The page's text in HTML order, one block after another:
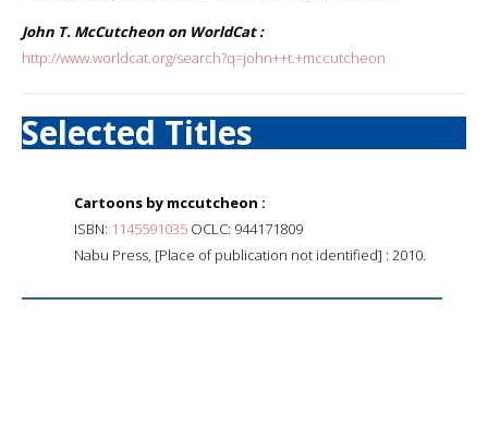
John T. McCutcheon on WorldCat :
http://www.worldcat.org/search?q=john++t.+mccutcheon
Selected Titles
Cartoons by mccutcheon :
ISBN: 1145591035 OCLC: 944171809
Nabu Press, [Place of publication not identified] : 2010.